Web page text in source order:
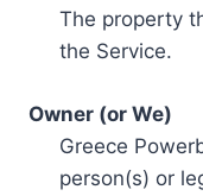
The property
the Service.
Owner (or We)
Greece
person(s) or